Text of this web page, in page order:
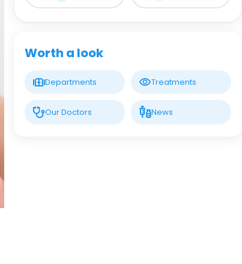
Worth a look
Departments Treatments
Our Doctors News